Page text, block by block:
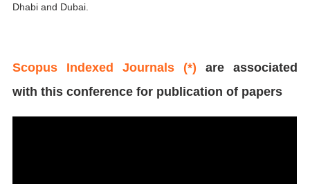
Dhabi and Dubai.
Scopus Indexed Journals (*) are associated
with this conference for publication of papers